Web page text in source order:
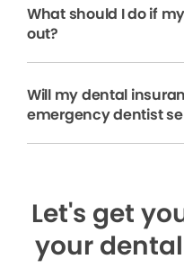
What should I do if
out?
Will my dental
emergency dentist
Let's get
your